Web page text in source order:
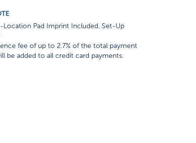
Location Pad Imprint Included. Set-Up
fee of up to 2.7% of the total payment
be added to all credit card payments.